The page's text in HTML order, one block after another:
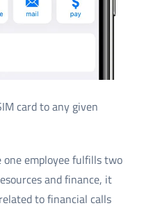
card to any given
employee fulfills two
and finance, it
to financial calls